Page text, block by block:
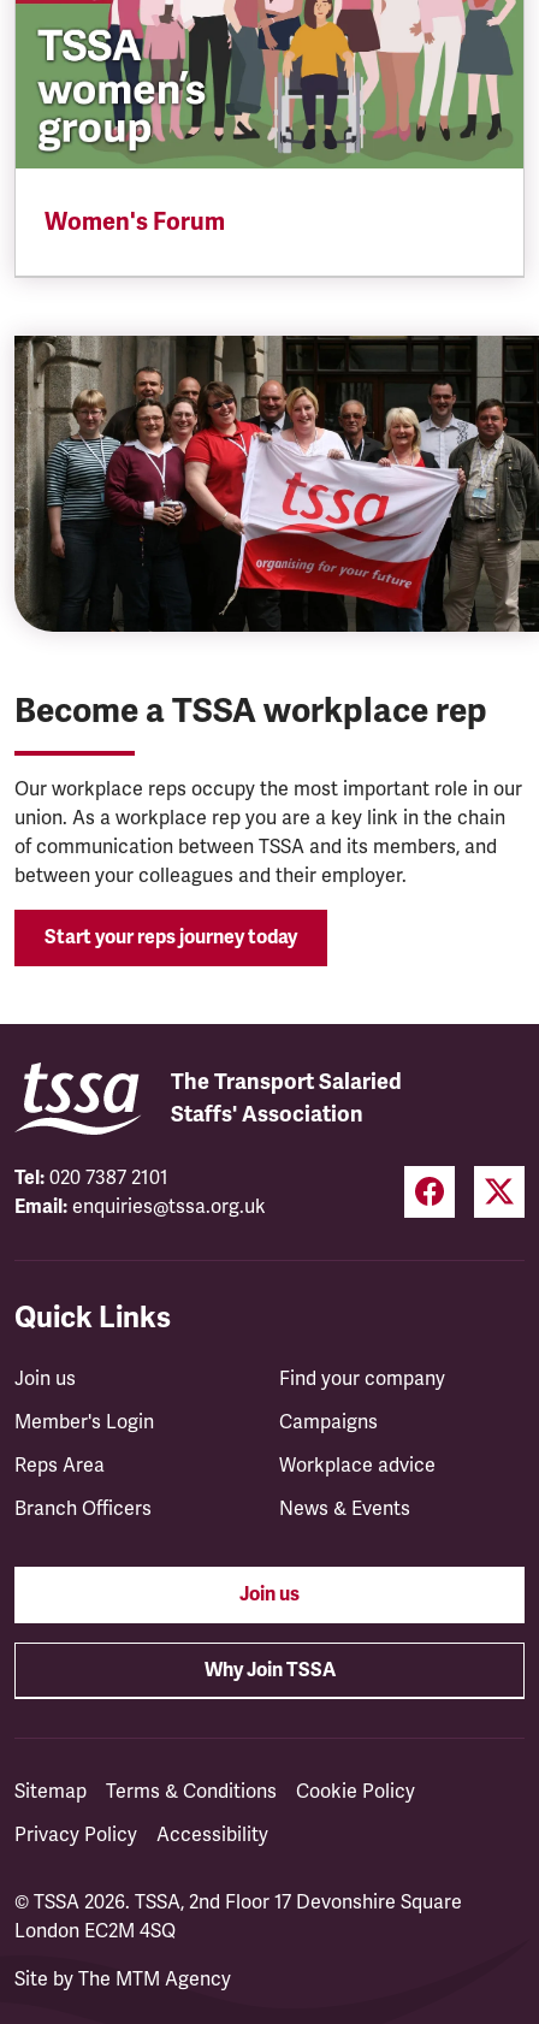
Women's Forum
Become a TSSA workplace rep
Our workplace reps occupy the most important role in our
union. As a workplace rep you are a key link in the chain
of communication between TSSA and its members, and
between your colleagues and their employer.
Start your reps journey today
The Transport Salaried
Staffs' Association
Tel: 020 7387 2101
Email: enquiries@tssa.org.uk
Quick Links
Join us
Member's Login
Reps Area
Branch Officers
Find your company
Campaigns
Workplace advice
News & Events
Join us
Why Join TSSA
Sitemap Terms & Conditions
Cookie Policy
Privacy Policy
Accessibility
© TSSA 2026. TSSA, 2nd Floor 17 Devonshire Square
London EC2M 4SQ
Site by The MTM Agency